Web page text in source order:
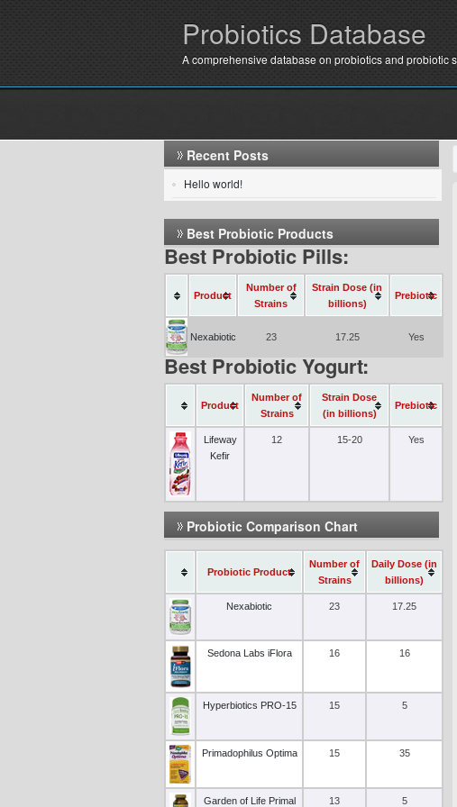
Probiotics Database
A comprehensive database on probiotics and probiotic
Recent Posts
Hello world!
Best Probiotic Products
Best Probiotic Pills:
Product
Number of
Strains
Strain Dose (in
billions)
Prebiotic
Nexabiotic 23 17.25 Yes
Best Probiotic Yogurt:
Product
Number of
Strains
Strain Dose
(in billions)
Prebiotic
Lifeway
Kefir
12 15-20 Yes
Probiotic Comparison Chart
Probiotic Product
Number of
Strains
Daily Dose (in
billions)
Nexabiotic 23 17.25
Sedona Labs iFlora 16 16
Hyperbiotics PRO-15 15 5
Primadophilus Optima 15 35
Garden of Life Primal
13 5